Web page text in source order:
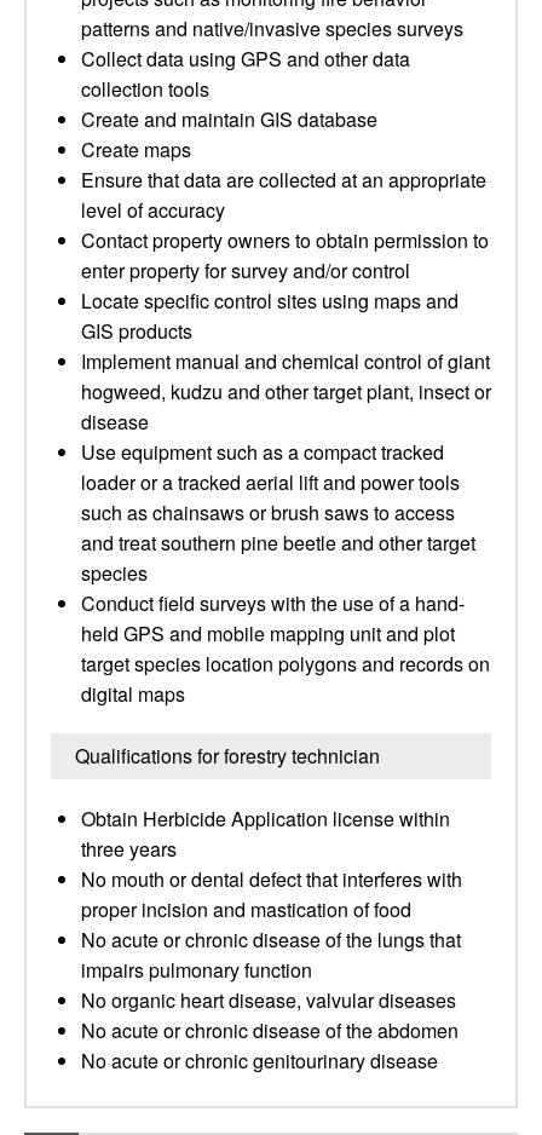
patterns and native/invasive species surveys
Collect data using GPS and other data
collection tools
Create and maintain GIS database
Create maps
Ensure that data are collected at an appropriate
level of accuracy
Contact property owners to obtain permission to
enter property for survey and/or control
Locate specific control sites using maps and
GIS products
Implement manual and chemical control of giant
hogweed, kudzu and other target plant, insect or
disease
Use equipment such as a compact tracked
loader or a tracked aerial lift and power tools
such as chainsaws or brush saws to access
and treat southern pine beetle and other target
species
Conduct field surveys with the use of a hand-
held GPS and mobile mapping unit and plot
target species location polygons and records on
digital maps
Qualifications for forestry technician
Obtain Herbicide Application license within
three years
No mouth or dental defect that interferes with
proper incision and mastication of food
No acute or chronic disease of the lungs that
impairs pulmonary function
No organic heart disease, valvular diseases
No acute or chronic disease of the abdomen
No acute or chronic genitourinary disease